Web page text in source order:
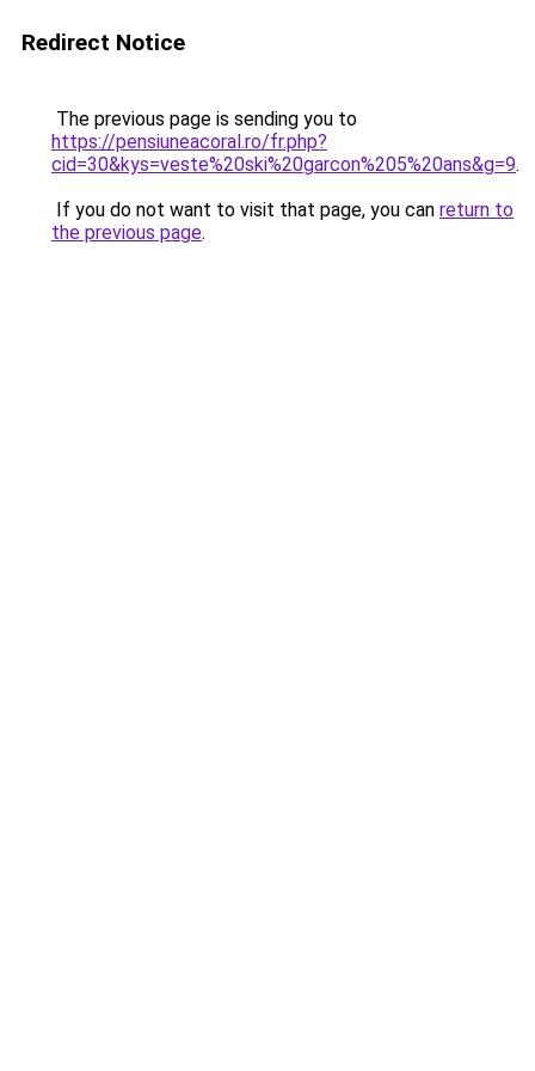
Redirect Notice
The previous page is sending you to
https://pensiuneacoral.ro/fr.php?
cid=30&kys=veste%20ski%20garcon%205%20ans&g=9.
If you do not want to visit that page, you can return to
the previous page.